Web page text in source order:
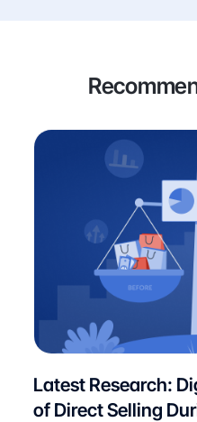
Latest Research:
of Direct Selling